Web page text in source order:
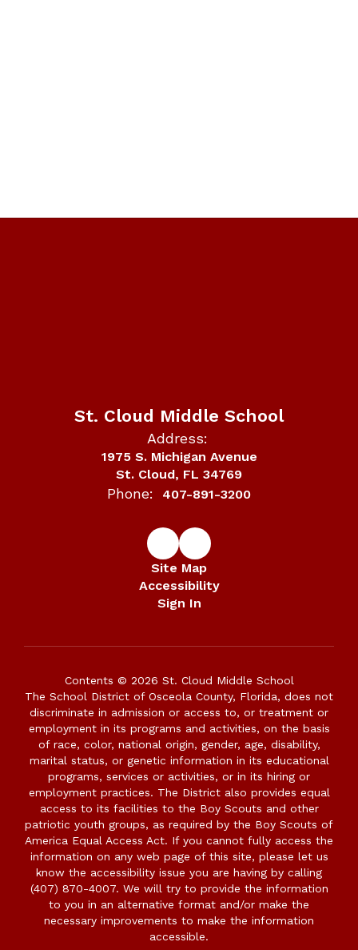
St. Cloud Middle School
Address:
1975 S. Michigan Avenue
St. Cloud, FL 34769
Phone: 407-891-3200
Site Map
Accessibility
Sign In
Contents © 2026 St. Cloud Middle School
The School District of Osceola County, Florida, does not
discriminate in admission or access to, or treatment or
employment in its programs and activities, on the basis
of race, color, national origin, gender, age, disability,
marital status, or genetic information in its educational
programs, services or activities, or in its hiring or
employment practices. The District also provides equal
access to its facilities to the Boy Scouts and other
patriotic youth groups, as required by the Boy Scouts of
America Equal Access Act. If you cannot fully access the
information on any web page of this site, please let us
know the accessibility issue you are having by calling
(407) 870-4007. We will try to provide the information
to you in an alternative format and/or make the
necessary improvements to make the information
accessible.